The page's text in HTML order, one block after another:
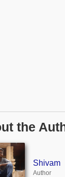
the
Shivam
Author